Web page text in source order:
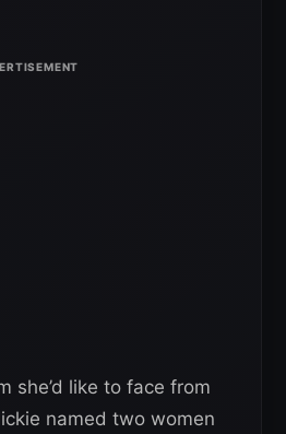
she’d like to face from
named two women